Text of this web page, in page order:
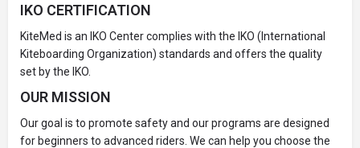
IKO CERTIFICATION
KiteMed is an IKO Center complies with the IKO (International
Kiteboarding Organization) standards and offers the quality
set by the IKO.
OUR MISSION
Our goal is to promote safety and our programs are designed
for beginners to advanced riders. We can help you choose the